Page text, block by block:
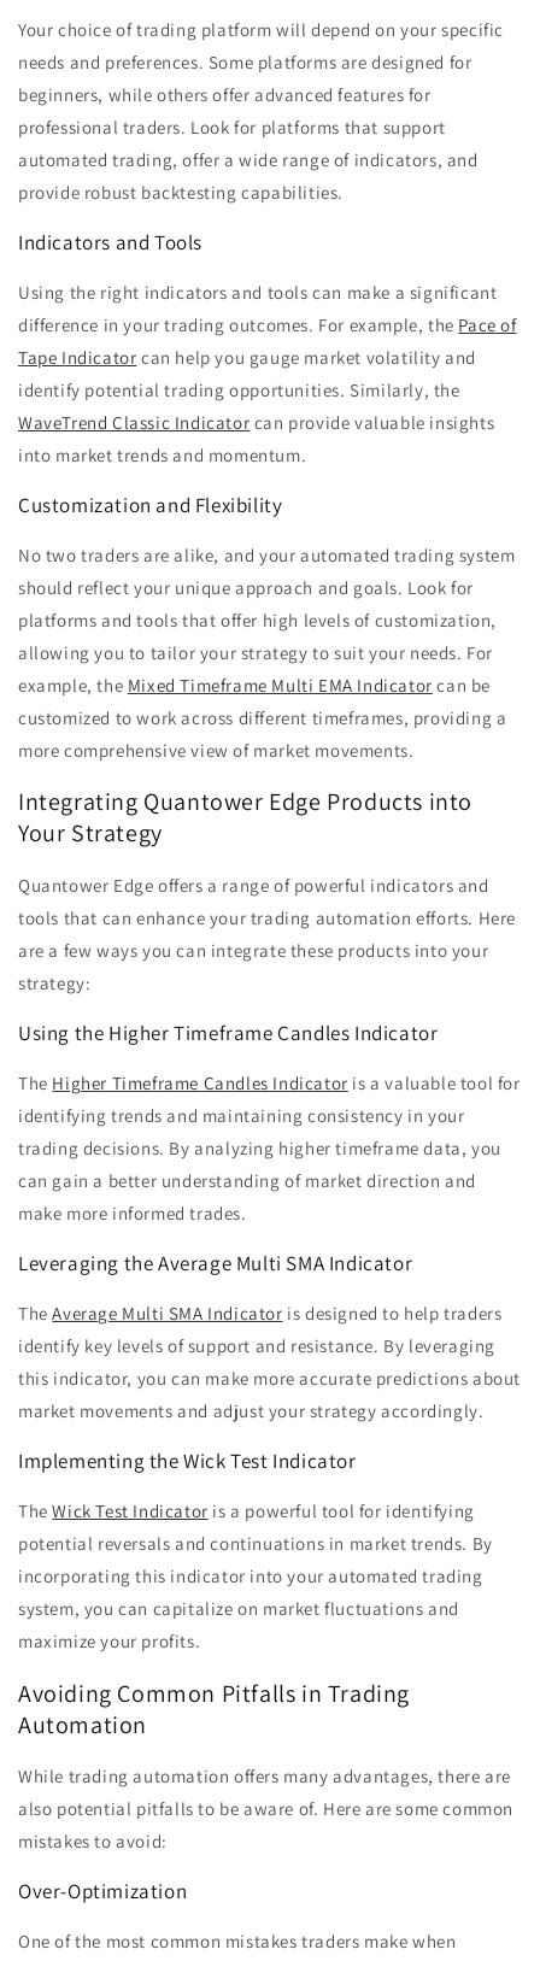
Your choice of trading platform will depend on your specific
needs and preferences. Some platforms are designed for
beginners, while others offer advanced features for
professional traders. Look for platforms that support
automated trading, offer a wide range of indicators, and
provide robust backtesting capabilities.
Indicators and Tools
Using the right indicators and tools can make a significant
difference in your trading outcomes. For example, the Pace of
Tape Indicator can help you gauge market volatility and
identify potential trading opportunities. Similarly, the
WaveTrend Classic Indicator can provide valuable insights
into market trends and momentum.
Customization and Flexibility
No two traders are alike, and your automated trading system
should reflect your unique approach and goals. Look for
platforms and tools that offer high levels of customization,
allowing you to tailor your strategy to suit your needs. For
example, the Mixed Timeframe Multi EMA Indicator can be
customized to work across different timeframes, providing a
more comprehensive view of market movements.
Integrating Quantower Edge Products into
Your Strategy
Quantower Edge offers a range of powerful indicators and
tools that can enhance your trading automation efforts. Here
are a few ways you can integrate these products into your
strategy:
Using the Higher Timeframe Candles Indicator
The Higher Timeframe Candles Indicator is a valuable tool for
identifying trends and maintaining consistency in your
trading decisions. By analyzing higher timeframe data, you
can gain a better understanding of market direction and
make more informed trades.
Leveraging the Average Multi SMA Indicator
TheAverage Multi SMA Indicator is designed to help traders
identify key levels of support and resistance. By leveraging
this indicator, you can make more accurate predictions about
market movements and adjust your strategy accordingly.
Implementing the Wick Test Indicator
TheWick Test Indicator is a powerful tool for identifying
potential reversals and continuations in market trends. By
incorporating this indicator into your automated trading
system, you can capitalize on market fluctuations and
maximize your profits.
Avoiding Common Pitfalls in Trading
Automation
While trading automation offers many advantages, there are
also potential pitfalls to be aware of. Here are some common
mistakes to avoid:
Over-Optimization
One of the most common mistakes traders make when